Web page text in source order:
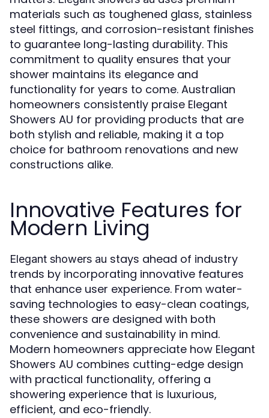
materials such as toughened glass, stainless
steel fittings, and corrosion-resistant finishes
to guarantee long-lasting durability. This
commitment to quality ensures that your
shower maintains its elegance and
functionality for years to come. Australian
homeowners consistently praise Elegant
Showers AU for providing products that are
both stylish and reliable, making it a top
choice for bathroom renovations and new
constructions alike.
Innovative Features for
Modern Living
Elegant showers au stays ahead of industry
trends by incorporating innovative features
that enhance user experience. From water-
saving technologies to easy-clean coatings,
these showers are designed with both
convenience and sustainability in mind.
Modern homeowners appreciate how Elegant
Showers AU combines cutting-edge design
with practical functionality, offering a
showering experience that is luxurious,
efficient, and eco-friendly.